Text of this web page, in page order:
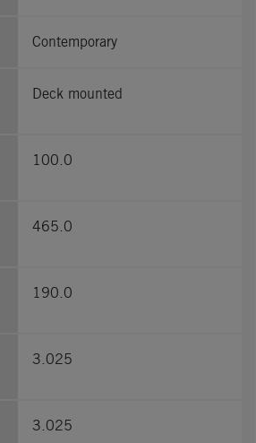
Contemporary
Deck mounted
100.0
465.0
190.0
3.025
3.025